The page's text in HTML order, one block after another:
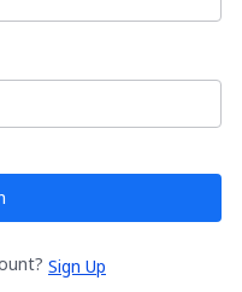
Sign Up